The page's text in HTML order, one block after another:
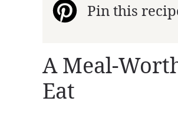
Pin this
A Meal-
Eat